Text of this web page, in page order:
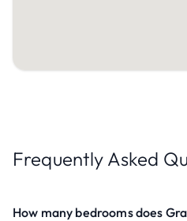
Frequently Asked
How many bedrooms does